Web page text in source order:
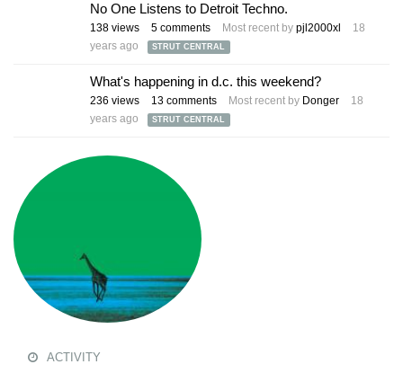
No One Listens to Detroit Techno.
138 views 5 comments Most recent by pjl2000xl
18
years ago
STRUT CENTRAL
What's happening in d.c. this weekend?
236 views 13 comments Most recent by Donger
18
years ago
STRUT CENTRAL
ACTIVITY